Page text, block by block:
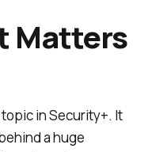
Matters
in Security+. It
a huge